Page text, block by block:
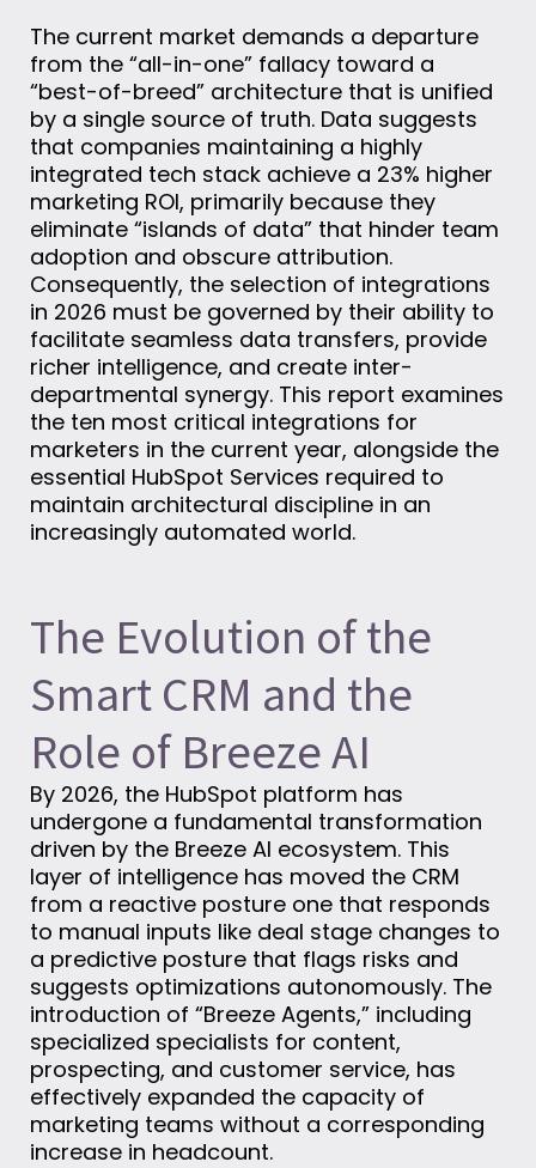
The current market demands a departure
from the “all-in-one” fallacy toward a
“best-of-breed” architecture that is unified
by a single source of truth. Data suggests
that companies maintaining a highly
integrated tech stack achieve a 23% higher
marketing ROI, primarily because they
eliminate “islands of data” that hinder team
adoption and obscure attribution.
Consequently, the selection of integrations
in 2026 must be governed by their ability to
facilitate seamless data transfers, provide
richer intelligence, and create inter-
departmental synergy. This report examines
the ten most critical integrations for
marketers in the current year, alongside the
essential HubSpot Services required to
maintain architectural discipline in an
increasingly automated world.
The Evolution of the
Smart CRM and the
Role of Breeze AI
By 2026, the HubSpot platform has
undergone a fundamental transformation
driven by the Breeze AI ecosystem. This
layer of intelligence has moved the CRM
from a reactive posture one that responds
to manual inputs like deal stage changes to
a predictive posture that flags risks and
suggests optimizations autonomously. The
introduction of “Breeze Agents,” including
specialized specialists for content,
prospecting, and customer service, has
effectively expanded the capacity of
marketing teams without a corresponding
increase in headcount.